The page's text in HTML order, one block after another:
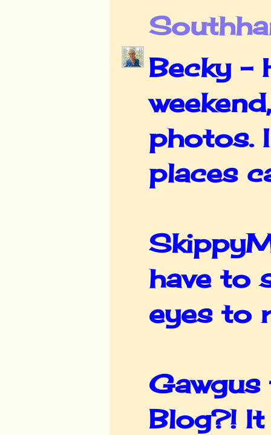
Becky -
photos.
places
have to
eyes to
Blog?! It